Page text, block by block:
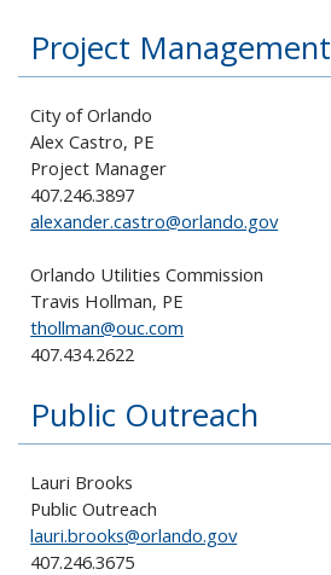
Project Management
City of Orlando
Alex Castro, PE
Project Manager
407.246.3897
alexander.castro@orlando.gov
Orlando Utilities Commission
Travis Hollman, PE
thollman@ouc.com
407.434.2622
Public Outreach
Lauri Brooks
Public Outreach
lauri.brooks@orlando.gov
407.246.3675